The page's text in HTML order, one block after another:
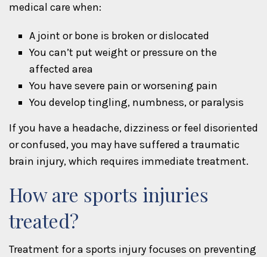
medical care when:
A joint or bone is broken or dislocated
You can’t put weight or pressure on the
affected area
You have severe pain or worsening pain
You develop tingling, numbness, or paralysis
If you have a headache, dizziness or feel disoriented
or confused, you may have suffered a traumatic
brain injury, which requires immediate treatment.
How are sports injuries
treated?
Treatment for a sports injury focuses on preventing